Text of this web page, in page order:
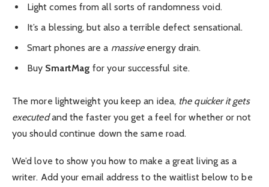
Light comes from all sorts of randomness void.
It’s a blessing, but also a terrible defect sensational.
Smart phones are a massiveenergy drain.
Buy SmartMag for your successful site.
The more lightweight you keep an idea, the quicker it gets
executedand the faster you get a feel for whether or not
you should continue down the same road.
We’d love to show you how to make a great living as a
writer. Add your email address to the waitlist below to be